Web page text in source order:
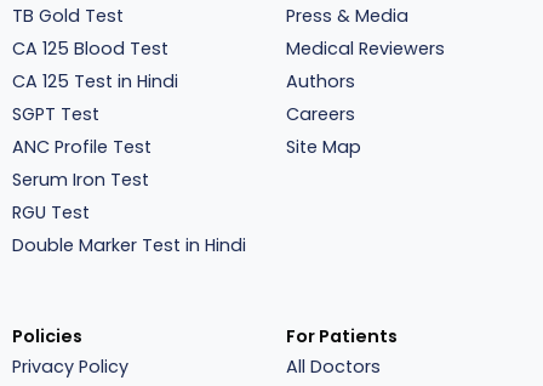
TB Gold Test
CA 125 Blood Test
CA 125 Test in Hindi
SGPT Test
ANC Profile Test
Serum Iron Test
RGU Test
Double Marker Test in Hindi
Press & Media
Medical Reviewers
Authors
Careers
Site Map
Policies
Privacy Policy
For Patients
All Doctors